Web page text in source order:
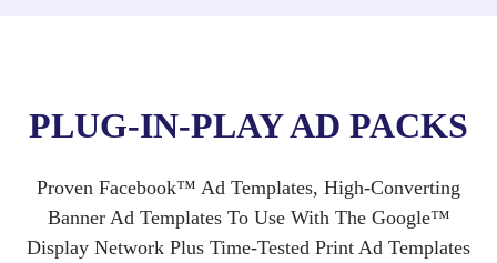
PLUG-IN-PLAY AD PACKS
Proven Facebook™ Ad Templates, High-Converting
Banner Ad Templates To Use With The Google™
Display Network Plus Time-Tested Print Ad Templates